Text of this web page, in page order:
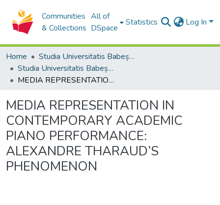
Communities
& Collections
All of
DSpace
Statistics Log In
Home
Studia Universitatis Babeș-Bolyai Collection
Studia Universitatis Babeș-Bolyai Musica
MEDIA REPRESENTATION IN CONTEMPORARY ACADEMIC PIANO PERFORMANCE: ALEXANDRE THARAUD’S PHENOMENON
MEDIA REPRESENTATION IN
CONTEMPORARY ACADEMIC
PIANO PERFORMANCE:
ALEXANDRE THARAUD’S
PHENOMENON